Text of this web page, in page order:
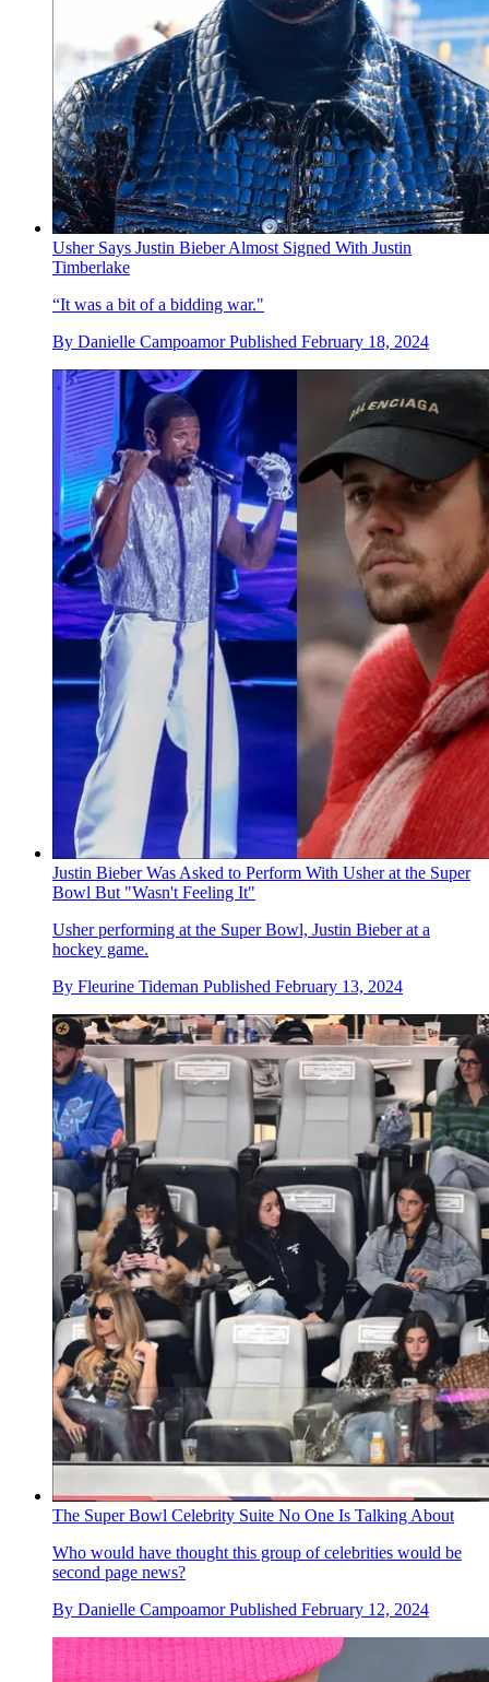
Usher Says Justin Bieber Almost Signed With Justin
Timberlake
“It was a bit of a bidding war."
By Danielle Campoamor Published February 18, 2024
Justin Bieber Was Asked to Perform With Usher at the Super
Bowl But "Wasn't Feeling It"
Usher performing at the Super Bowl, Justin Bieber at a
hockey game.
By Fleurine Tideman Published February 13, 2024
The Super Bowl Celebrity Suite No One Is Talking About
Who would have thought this group of celebrities would be
second page news?
By Danielle Campoamor Published February 12, 2024